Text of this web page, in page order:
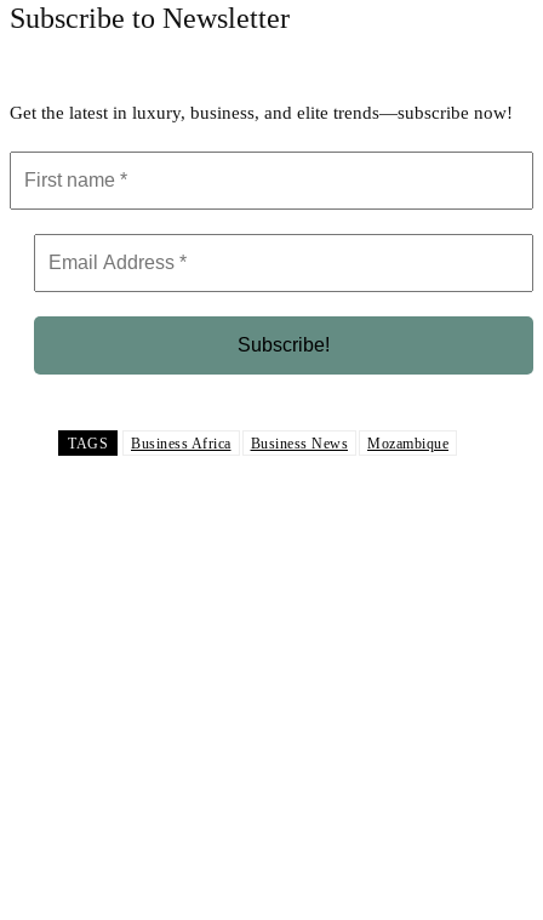
Subscribe to Newsletter
Get the latest in luxury, business, and elite trends—subscribe now!
TAGS Business Africa Business News Mozambique